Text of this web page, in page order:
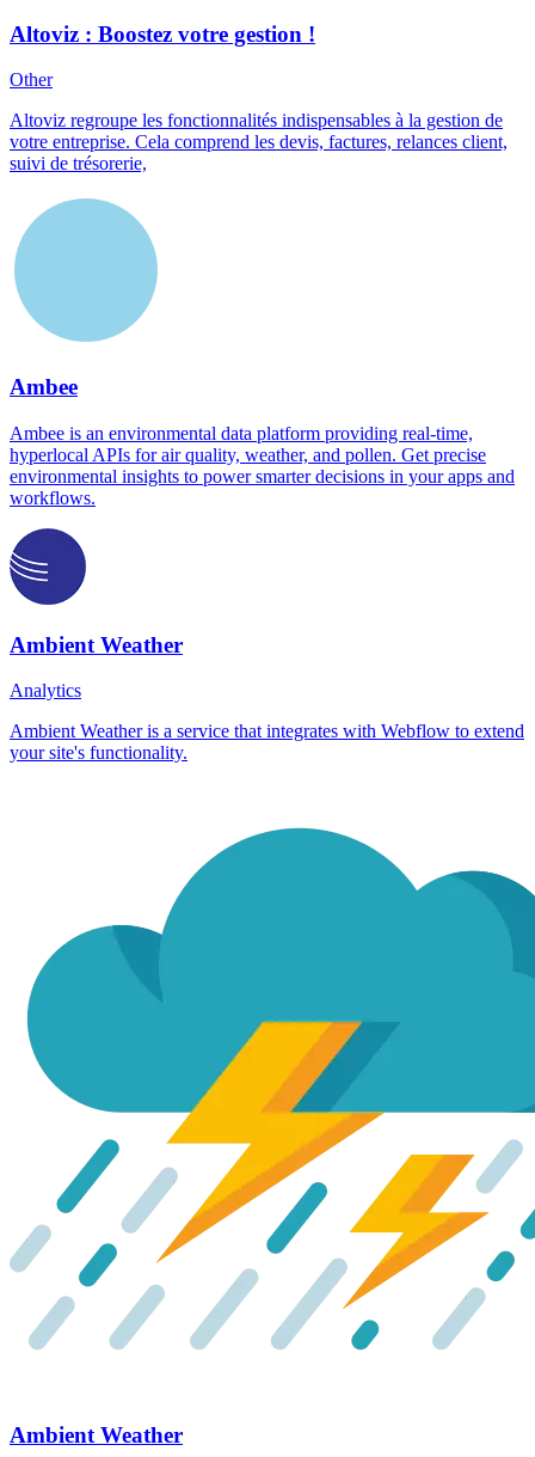
Altoviz : Boostez votre gestion !
Other
Altoviz regroupe les fonctionnalités indispensables à la gestion de
votre entreprise. Cela comprend les devis, factures, relances client,
suivi de trésorerie,
Ambee
Ambee is an environmental data platform providing real-time,
hyperlocal APIs for air quality, weather, and pollen. Get precise
environmental insights to power smarter decisions in your apps and
workflows.
Ambient Weather
Analytics
Ambient Weather is a service that integrates with Webflow to extend
your site's functionality.
Ambient Weather